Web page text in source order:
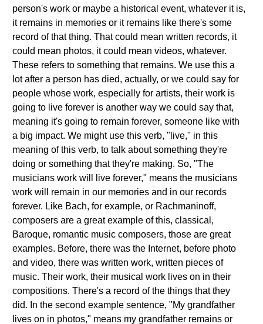
person's work or maybe a historical event, whatever it is,
it remains in memories or it remains like there's some
record of that thing. That could mean written records, it
could mean photos, it could mean videos, whatever.
These refers to something that remains. We use this a
lot after a person has died, actually, or we could say for
people whose work, especially for artists, their work is
going to live forever is another way we could say that,
meaning it's going to remain forever, someone like with
a big impact. We might use this verb, "live," in this
meaning of this verb, to talk about something they're
doing or something that they're making. So, "The
musicians work will live forever," means the musicians
work will remain in our memories and in our records
forever. Like Bach, for example, or Rachmaninoff,
composers are a great example of this, classical,
Baroque, romantic music composers, those are great
examples. Before, there was the Internet, before photo
and video, there was written work, written pieces of
music. Their work, their musical work lives on in their
compositions. There's a record of the things that they
did. In the second example sentence, "My grandfather
lives on in photos," means my grandfather remains or